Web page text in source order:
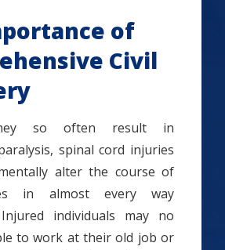
of
Civil
so often result in
spinal cord injuries
alter the course of
in almost every way
individuals may no
to work at their old job or